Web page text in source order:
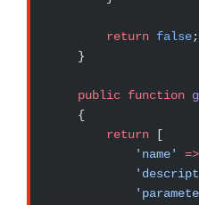
        return
false;
    }
    public
function
    {
        return
[
            'name'
=>